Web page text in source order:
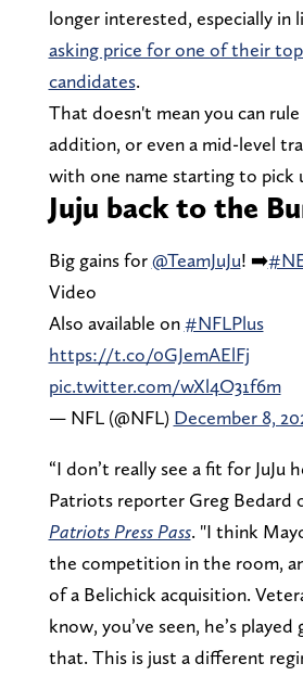
longer interested, especially in
asking price for one of their
candidates.
That doesn't mean you can
addition, or even a mid-level
with one name starting to pick
Juju back to the
Big gains for@TeamJuJu! ➡️
Video
Also available on#NFLPlus
https://t.co/0GJemAElFj
pic.twitter.com/wXl4O31f6m
— NFL (@NFL) December 8,
“I don’t really see a fit for JuJu
Patriots reporter Greg Bedard
Patriots Press Pass. "I think
the competition in the room,
of a Belichick acquisition.
know, you’ve seen, he’s
that. This is just a different